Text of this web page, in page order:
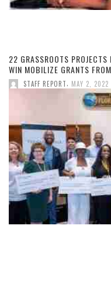
22 GRASSROOTS
WIN MOBILIZE GRANTS
STAFF REPORT MAY 2, 2022